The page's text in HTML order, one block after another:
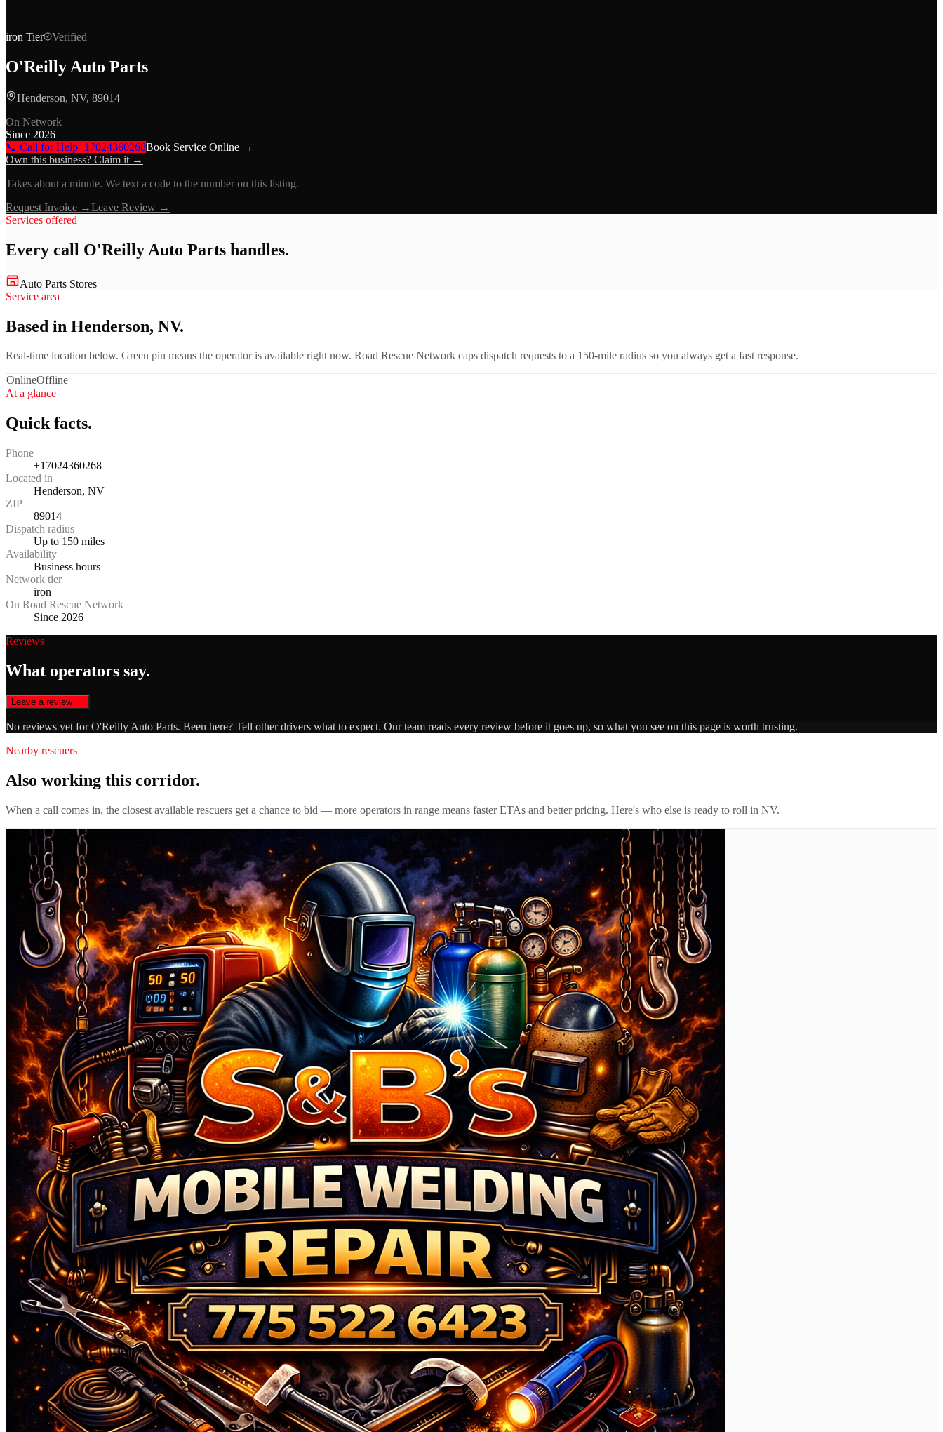
iron Tier Verified
O'Reilly Auto Parts
Henderson, NV, 89014
On Network
Since 2026
📞 Call for Help+17024360268Book Service Online →
Own this business? Claim it →
Takes about a minute. We text a code to the number on this listing.
Request Invoice →Leave Review →
Services offered
Every call O'Reilly Auto Parts handles.
Auto Parts Stores
Service area
Based in Henderson, NV.
Real-time location below. Green pin means the operator is available right now. Road Rescue Network caps dispatch requests to a 150-mile radius so you always get a fast response.
OnlineOffline
At a glance
Quick facts.
Phone
+17024360268
Located in
Henderson, NV
ZIP
89014
Dispatch radius
Up to 150 miles
Availability
Business hours
Network tier
iron
On Road Rescue Network
Since 2026
Reviews
What operators say.
Leave a review →
No reviews yet forO'Reilly Auto Parts. Been here? Tell other drivers what to expect. Our team reads every review before it goes up, so what you see on this page is worth trusting.
Nearby rescuers
Also working this corridor.
When a call comes in, the closest available rescuers get a chance to bid — more operators in range means faster ETAs and better pricing. Here's who else is ready to roll in NV.